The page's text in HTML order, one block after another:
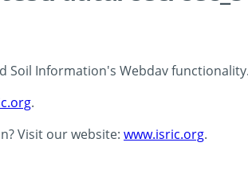
Information's Webdav
.
Visit our website: www.isric.org.